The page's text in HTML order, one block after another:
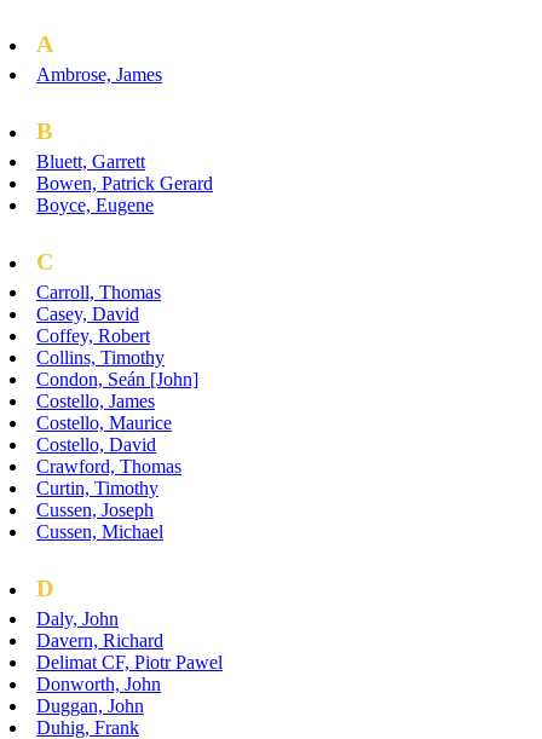
A
Ambrose, James
B
Bluett, Garrett
Bowen, Patrick Gerard
Boyce, Eugene
C
Carroll, Thomas
Casey, David
Coffey, Robert
Collins, Timothy
Condon, Seán [John]
Costello, James
Costello, Maurice
Costello, David
Crawford, Thomas
Curtin, Timothy
Cussen, Joseph
Cussen, Michael
D
Daly, John
Davern, Richard
Delimat CF, Piotr Pawel
Donworth, John
Duggan, John
Duhig, Frank